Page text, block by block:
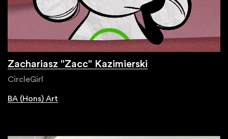
Zachariasz "Zacc" Kazimierski
CircleGirl
BA (Hons) Art